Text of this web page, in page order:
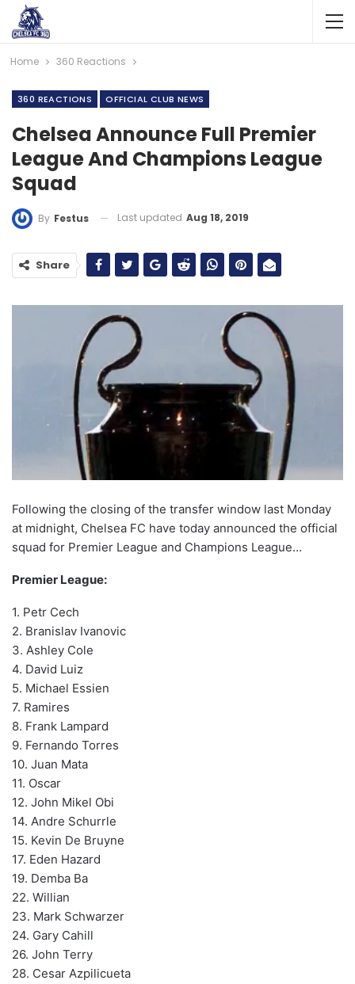
Home 360 Reactions
360 REACTIONS OFFICIAL CLUB NEWS
Chelsea Announce Full Premier
League And Champions League
Squad
By Festus Last updated Aug 18, 2019
Share
Following the closing of the transfer window last Monday
at midnight, Chelsea FC have today announced the official
squad for Premier League and Champions League…
Premier League:
1. Petr Cech
2. Branislav Ivanovic
3. Ashley Cole
4. David Luiz
5. Michael Essien
7. Ramires
8. Frank Lampard
9. Fernando Torres
10. Juan Mata
11. Oscar
12. John Mikel Obi
14. Andre Schurrle
15. Kevin De Bruyne
17. Eden Hazard
19. Demba Ba
22. Willian
23. Mark Schwarzer
24. Gary Cahill
26. John Terry
28. Cesar Azpilicueta